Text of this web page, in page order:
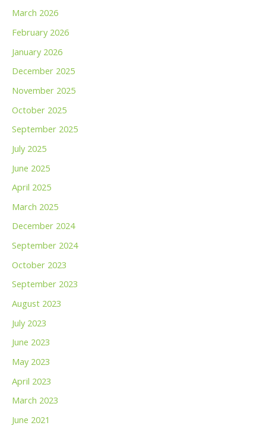
March 2026
February 2026
January 2026
December 2025
November 2025
October 2025
September 2025
July 2025
June 2025
April 2025
March 2025
December 2024
September 2024
October 2023
September 2023
August 2023
July 2023
June 2023
May 2023
April 2023
March 2023
June 2021